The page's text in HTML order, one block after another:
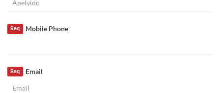
Mobile Phone
Req
Email
Req